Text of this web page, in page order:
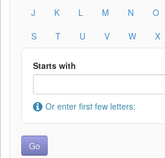
J
K L M N O
S
T U V W X
Starts with
Or enter first few letters: